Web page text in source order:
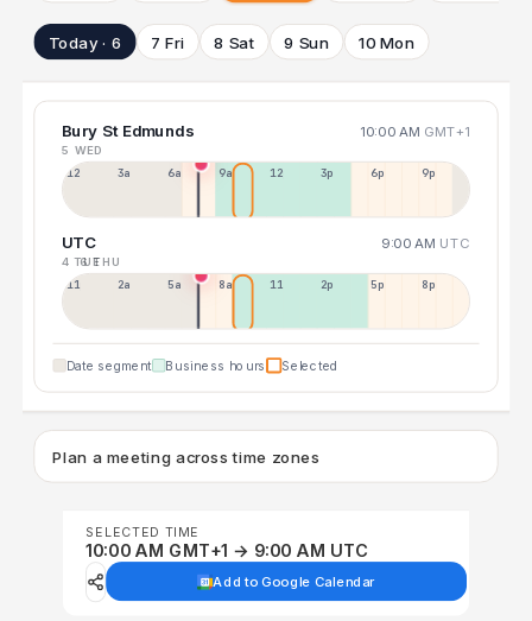
Today · 6 7 Fri 8 Sat 9 Sun 10 Mon
Bury St Edmunds 10:00 AM GMT+1
5 WED
12a 3a 6a 9a 12p 3p 6p 9p
UTC 9:00 AM UTC
4 TUE6 THU
11p 2a 5a 8a 11a 2p 5p 8p
Date segment Business hours Selected
Plan a meeting across time zones
SELECTED TIME
10:00 AM GMT+1 → 9:00 AM UTC
Add to Google Calendar